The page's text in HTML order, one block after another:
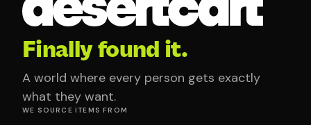
Finally found it.
A world where every person gets exactly
what they want.
WE SOURCE ITEMS FROM